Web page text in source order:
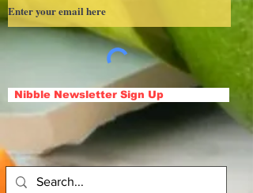
Nibble Newsletter Sign Up